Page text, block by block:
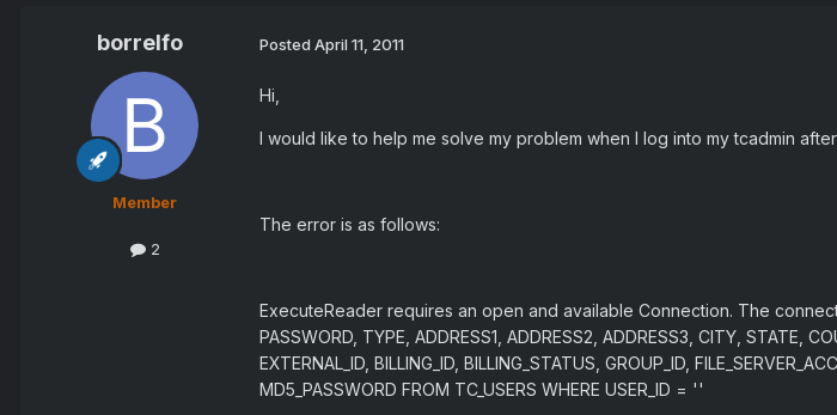
borrelfo
Member
2
Posted April 11, 2011
Hi,
I would like to help me solve my problem when I log into my tcadmin
The error is as follows:
ExecuteReader requires an open and available Connection. The
PASSWORD, TYPE, ADDRESS1, ADDRESS2, ADDRESS3, CITY, STATE,
EXTERNAL_ID, BILLING_ID, BILLING_STATUS, GROUP_ID,
MD5_PASSWORD FROM TC_USERS WHERE USER_ID = ''